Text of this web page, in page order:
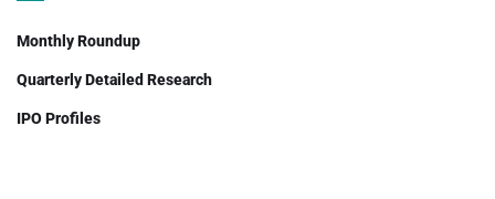
Monthly Roundup
Quarterly Detailed Research
IPO Profiles